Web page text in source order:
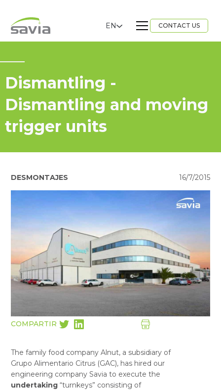
EN CONTACT US
Dismantling -
Dismantling and moving
trigger units
DESMONTAJES 16/7/2015
COMPARTIR
The family food company Alnut, a subsidiary of
Grupo Alimentario Citrus (GAC), has hired our
engineering company Savia to execute the
undertaking “turnkeys” consisting of